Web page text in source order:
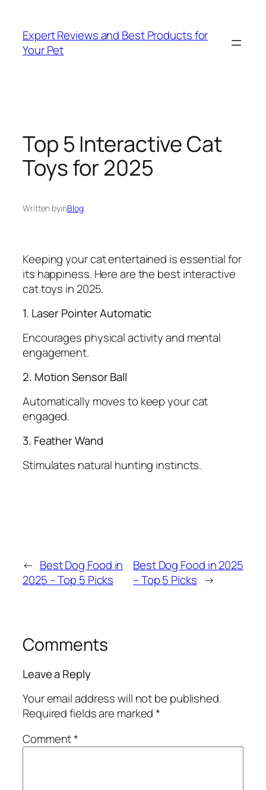
content
Expert Reviews and Best Products for
Your Pet
Top 5 Interactive Cat
Toys for 2025
Written byinBlog
Keeping your cat entertained is essential for
its happiness. Here are the best interactive
cat toys in 2025.
1. Laser Pointer Automatic
Encourages physical activity and mental
engagement.
2. Motion Sensor Ball
Automatically moves to keep your cat
engaged.
3. Feather Wand
Stimulates natural hunting instincts.
← Best Dog Food in
2025 – Top 5 Picks
Best Dog Food in 2025
– Top 5 Picks →
Comments
Leave a Reply
Your email address will not be published.
Required fields are marked*
Comment*